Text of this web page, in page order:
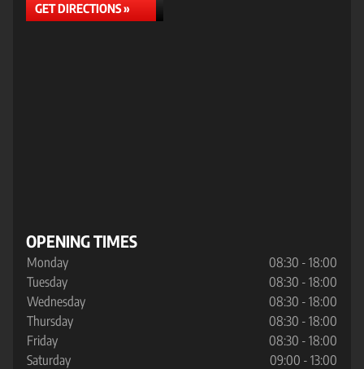
GET DIRECTIONS »
OPENING TIMES
Monday
08:30 - 18:00
Tuesday
08:30 - 18:00
Wednesday
08:30 - 18:00
Thursday
08:30 - 18:00
Friday
08:30 - 18:00
Saturday
09:00 - 13:00